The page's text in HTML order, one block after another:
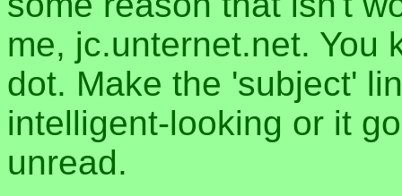
me, jc.unternet.net. You
dot. Make the 'subject'
intelligent-looking or it
unread.